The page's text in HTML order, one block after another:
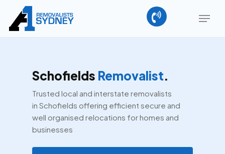
main
Menu
Schofields Removalist.
Trusted local and interstate removalists
in Schofields offering efficient secure and
well organised relocations for homes and
businesses